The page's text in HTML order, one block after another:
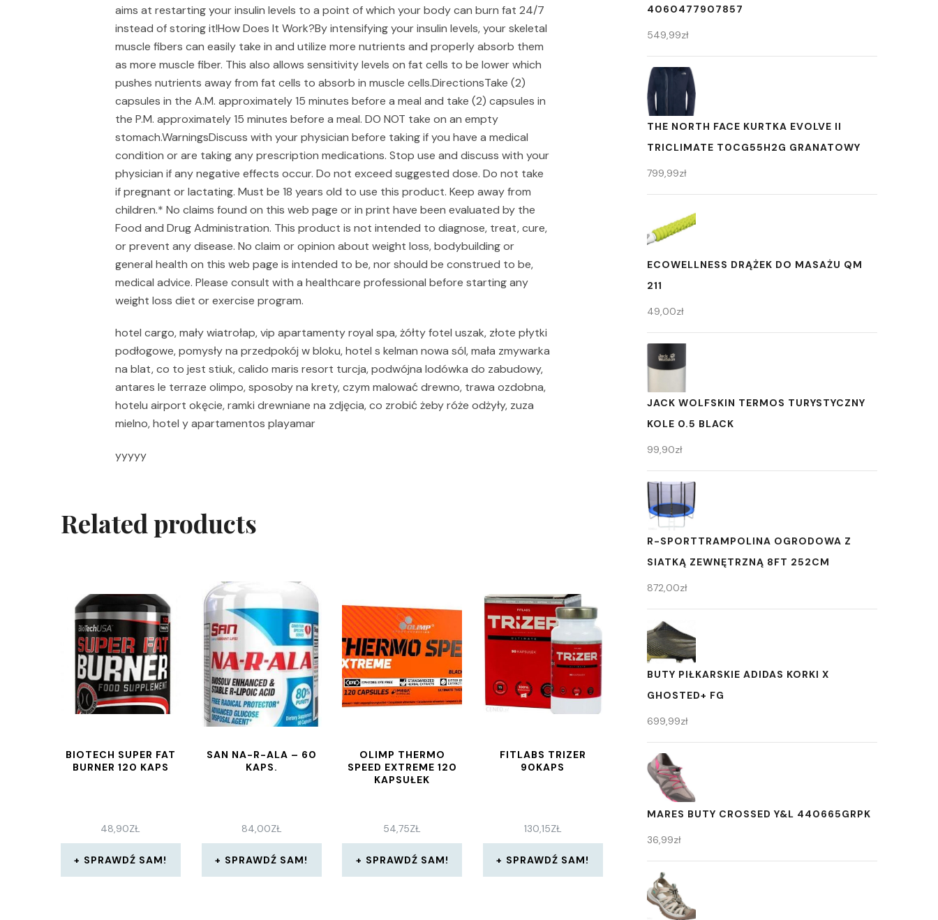
aims at restarting your insulin levels to a point of which your body can burn fat 24/7
instead of storing it!How Does It Work?By intensifying your insulin levels, your skeletal
muscle fibers can easily take in and utilize more nutrients and properly absorb them
as more muscle fiber. This also allows sensitivity levels on fat cells to be lower which
pushes nutrients away from fat cells to absorb in muscle cells.DirectionsTake (2)
capsules in the A.M. approximately 15 minutes before a meal and take (2) capsules in
the P.M. approximately 15 minutes before a meal. DO NOT take on an empty
stomach.WarningsDiscuss with your physician before taking if you have a medical
condition or are taking any prescription medications. Stop use and discuss with your
physician if any negative effects occur. Do not exceed suggested dose. Do not take
if pregnant or lactating. Must be 18 years old to use this product. Keep away from
children.* No claims found on this web page or in print have been evaluated by the
Food and Drug Administration. This product is not intended to diagnose, treat, cure,
or prevent any disease. No claim or opinion about weight loss, bodybuilding or
general health on this web page is intended to be, nor should be construed to be,
medical advice. Please consult with a healthcare professional before starting any
weight loss diet or exercise program.
hotel cargo, mały wiatrołap, vip apartamenty royal spa, żółty fotel uszak, złote płytki
podłogowe, pomysły na przedpokój w bloku, hotel s kelman nowa sól, mała zmywarka
na blat, co to jest stiuk, calido maris resort turcja, podwójna lodówka do zabudowy,
antares le terraze olimpo, sposoby na krety, czym malować drewno, trawa ozdobna,
hotelu airport okęcie, ramki drewniane na zdjęcia, co zrobić żeby róże odżyły, zuza
mielno, hotel y apartamentos playamar
yyyyy
Related products
BIOTECH SUPER FAT
BURNER 120 KAPS
48,90ZŁ
SPRAWDŹ SAM!
SAN NA-R-ALA – 60
KAPS.
84,00ZŁ
SPRAWDŹ SAM!
OLIMP THERMO
SPEED EXTREME 120
KAPSUŁEK
54,75ZŁ
SPRAWDŹ SAM!
FITLABS TRIZER
90KAPS
130,15ZŁ
SPRAWDŹ SAM!
4060477907857
549,99zł
THE NORTH FACE KURTKA EVOLVE II
TRICLIMATE T0CG55H2G GRANATOWY
799,99zł
ECOWELLNESS DRĄŻEK DO MASAŻU QM
211
49,00zł
JACK WOLFSKIN TERMOS TURYSTYCZNY
KOLE 0.5 BLACK
99,90zł
R-SPORTTRAMPOLINA OGRODOWA Z
SIATKĄ ZEWNĘTRZNĄ 8FT 252CM
872,00zł
BUTY PIŁKARSKIE ADIDAS KORKI X
GHOSTED+ FG
699,99zł
MARES BUTY CROSSED Y&L 440665GRPK
36,99zł